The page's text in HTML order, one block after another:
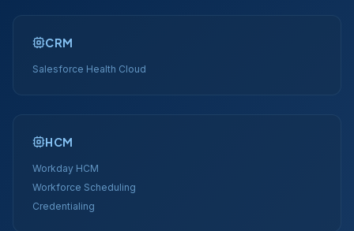
CRM
Salesforce Health Cloud
HCM
Workday HCM
Workforce Scheduling
Credentialing